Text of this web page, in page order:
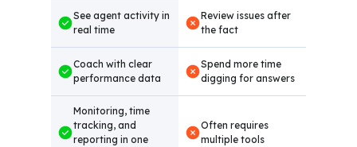
See agent activity in
real time
Review issues after
the fact
Coach with clear
performance data
Spend more time
digging for answers
Monitoring, time
tracking, and
reporting in one
Often requires
multiple tools